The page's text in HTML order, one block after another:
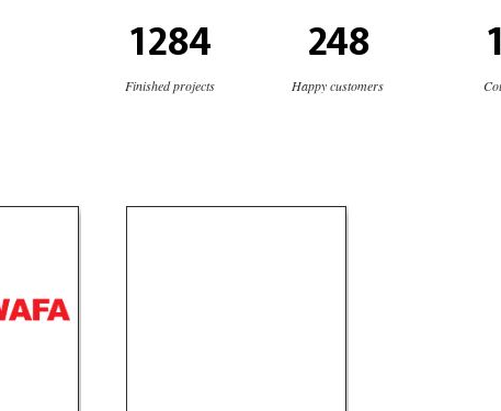
1284
Finished projects
248
Happy customers